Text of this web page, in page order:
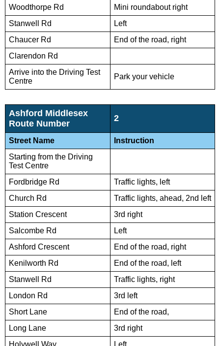
Woodthorpe Rd
Mini roundabout right
Stanwell Rd
Left
Chaucer Rd
End of the road, right
Clarendon Rd
Arrive into the Driving Test
Centre
Park your vehicle
Ashford Middlesex
Route Number
2
Street Name
Instruction
Starting from the Driving
Test Centre
Fordbridge Rd
Traffic lights, left
Church Rd
Traffic lights, ahead, 2nd left
Station Crescent
3rd right
Salcombe Rd
Left
Ashford Crescent
End of the road, right
Kenilworth Rd
End of the road, left
Stanwell Rd
Traffic lights, right
London Rd
3rd left
Short Lane
End of the road,
Long Lane
3rd right
Holywell Way
Left